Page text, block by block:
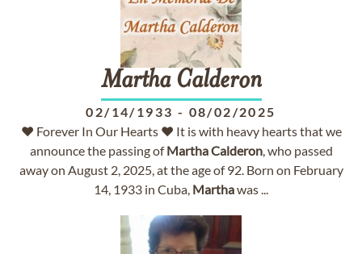
Martha Calderon
02/14/1933 - 08/02/2025
♥ Forever In Our Hearts ♥ It is with heavy hearts that we
announce the passing ofMarthaCalderon, who passed
away on August 2, 2025, at the age of 92. Born on February
14, 1933 in Cuba, Marthawas ...